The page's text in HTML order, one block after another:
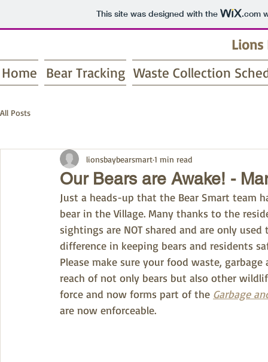
This site was designed with the .com
Lions
Home Bear Tracking Waste Collection
All Posts
Our Bears are Awake! -
lionsbaybearsmart1 min read
Just a heads-up that the Bear Smart team
bear in the Village. Many thanks to the
sightings are NOT shared and are only
difference in keeping bears and residents
Please make sure your food waste,
reach of not only bears but also other
force and now forms part of the Garbage
are now enforceable.